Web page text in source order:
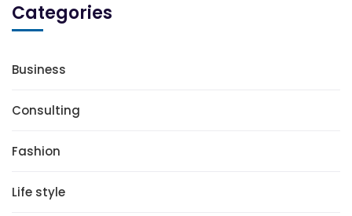
Categories
Business
Consulting
Fashion
Life style